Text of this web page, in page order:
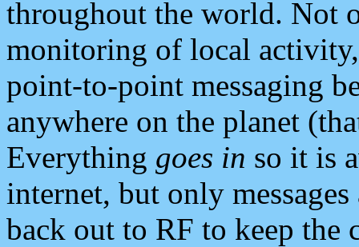
throughout the world. Not
monitoring of local
point-to-point messaging
anywhere on the planet
Everything goes in so it is
internet, but only
back out to RF to keep the